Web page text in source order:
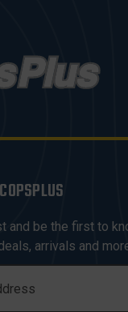
and be the first to
arrivals and